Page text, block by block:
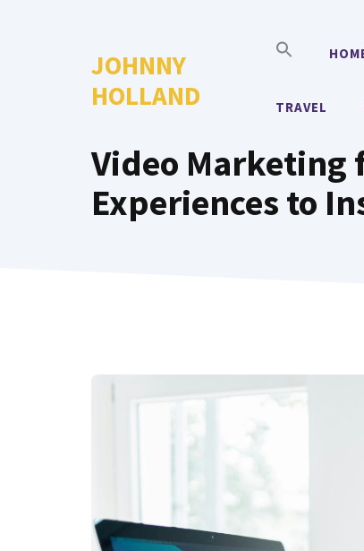
JOHNNY
HOLLAND
TRAVEL
Video Marketing
Experiences to